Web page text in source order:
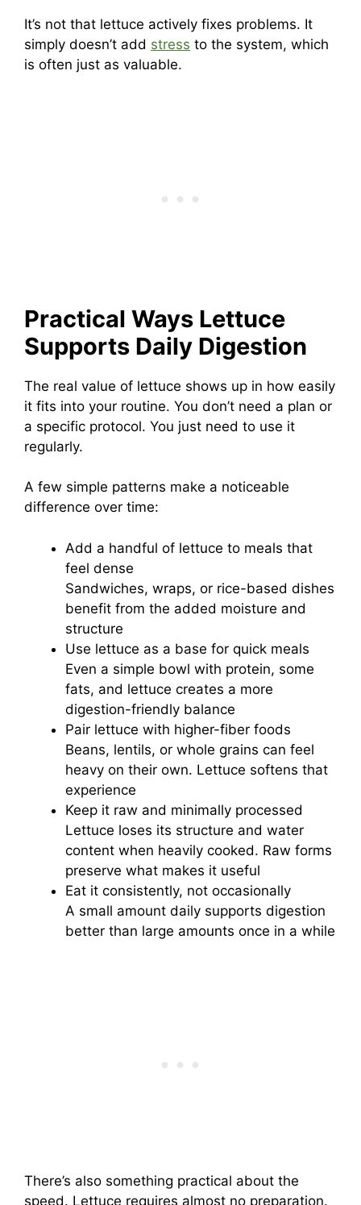
It’s not that lettuce actively fixes problems. It
simply doesn’t add stress to the system, which
is often just as valuable.
Practical Ways Lettuce
Supports Daily Digestion
The real value of lettuce shows up in how easily
it fits into your routine. You don’t need a plan or
a specific protocol. You just need to use it
regularly.
A few simple patterns make a noticeable
difference over time:
Add a handful of lettuce to meals that
feel dense
Sandwiches, wraps, or rice-based dishes
benefit from the added moisture and
structure
Use lettuce as a base for quick meals
Even a simple bowl with protein, some
fats, and lettuce creates a more
digestion-friendly balance
Pair lettuce with higher-fiber foods
Beans, lentils, or whole grains can feel
heavy on their own. Lettuce softens that
experience
Keep it raw and minimally processed
Lettuce loses its structure and water
content when heavily cooked. Raw forms
preserve what makes it useful
Eat it consistently, not occasionally
A small amount daily supports digestion
better than large amounts once in a while
There’s also something practical about the
speed. Lettuce requires almost no preparation.